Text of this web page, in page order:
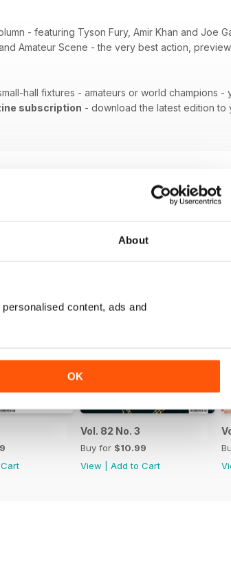
About
content, ads and
OK
- featuring Tyson Fury, Amir Khan and Joe
Amateur Scene - the very best action,
hall fixtures - amateurs or world champions -
subscription - download the latest edition
Vol. 82 No. 3
Buy for $10.99
View
Add to Cart